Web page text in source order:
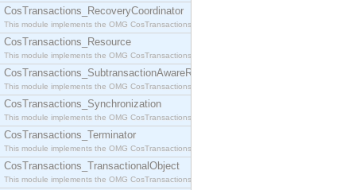
CosTransactions_RecoveryCoordinator
This module implements the OMG CosTransactions::RecoveryCoordinator interface.
CosTransactions_Resource
This module implements the OMG CosTransactions::Resource interface.
CosTransactions_SubtransactionAwareResource
This module implements the OMG CosTransactions::SubtransactionAwareResource interface.
CosTransactions_Synchronization
This module implements the OMG CosTransactions::Synchronization interface.
CosTransactions_Terminator
This module implements the OMG CosTransactions::Terminator interface.
CosTransactions_TransactionalObject
This module implements the OMG CosTransactions::TransactionalObject interface.